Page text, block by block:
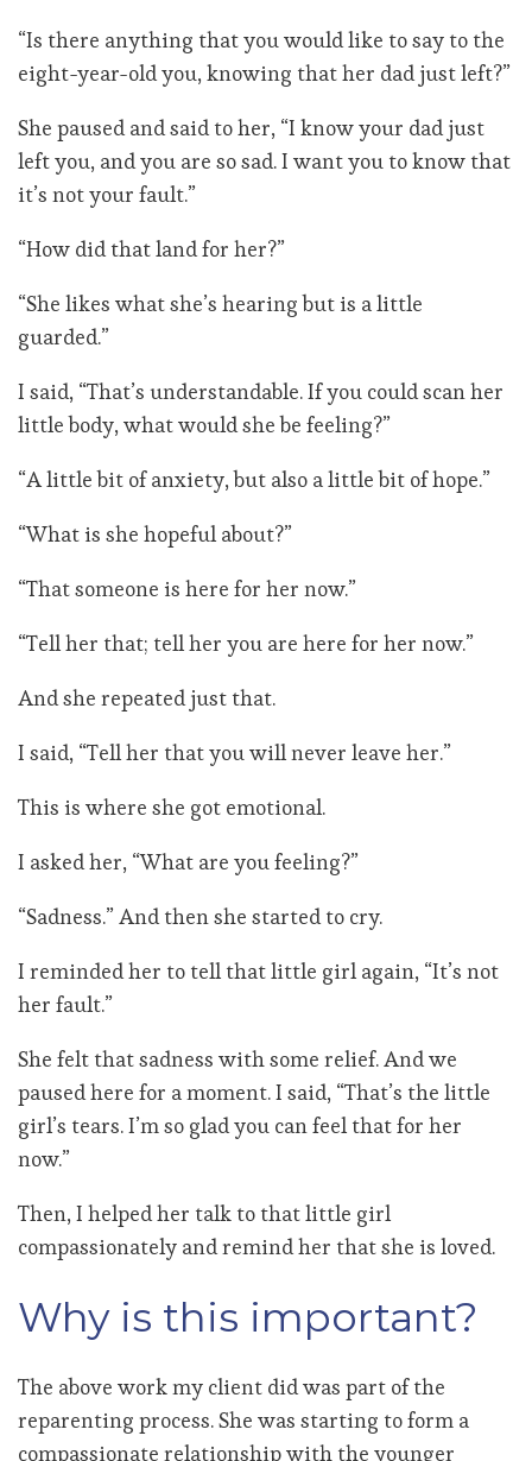
“Is there anything that you would like to say to the
eight-year-old you, knowing that her dad just left?”
She paused and said to her, “I know your dad just
left you, and you are so sad. I want you to know that
it’s not your fault.”
“How did that land for her?”
“She likes what she’s hearing but is a little
guarded.”
I said, “That’s understandable. If you could scan her
little body, what would she be feeling?”
“A little bit of anxiety, but also a little bit of hope.”
“What is she hopeful about?”
“That someone is here for her now.”
“Tell her that; tell her you are here for her now.”
And she repeated just that.
I said, “Tell her that you will never leave her.”
This is where she got emotional.
I asked her, “What are you feeling?”
“Sadness.” And then she started to cry.
I reminded her to tell that little girl again, “It’s not
her fault.”
She felt that sadness with some relief. And we
paused here for a moment. I said, “That’s the little
girl’s tears. I’m so glad you can feel that for her
now.”
Then, I helped her talk to that little girl
compassionately and remind her that she is loved.
Why is this important?
The above work my client did was part of the
reparenting process. She was starting to form a
compassionate relationship with the younger